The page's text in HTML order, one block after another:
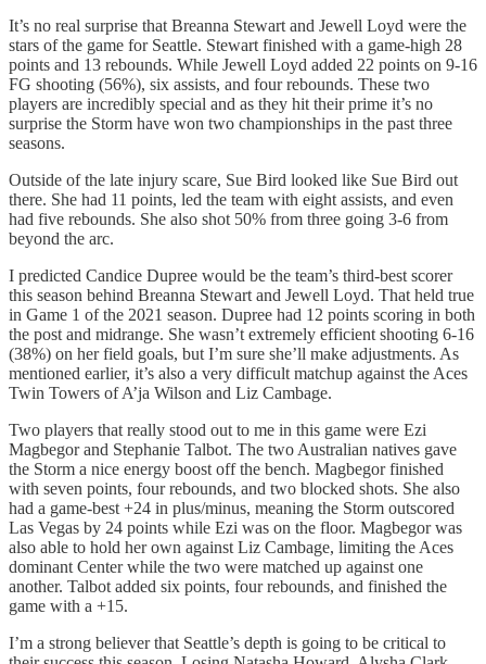
It’s no real surprise that Breanna Stewart and Jewell Loyd were the
stars of the game for Seattle. Stewart finished with a game-high 28
points and 13 rebounds. While Jewell Loyd added 22 points on 9-16
FG shooting (56%), six assists, and four rebounds. These two
players are incredibly special and as they hit their prime it’s no
surprise the Storm have won two championships in the past three
seasons.
Outside of the late injury scare, Sue Bird looked like Sue Bird out
there. She had 11 points, led the team with eight assists, and even
had five rebounds. She also shot 50% from three going 3-6 from
beyond the arc.
I predicted Candice Dupree would be the team’s third-best scorer
this season behind Breanna Stewart and Jewell Loyd. That held true
in Game 1 of the 2021 season. Dupree had 12 points scoring in both
the post and midrange. She wasn’t extremely efficient shooting 6-16
(38%) on her field goals, but I’m sure she’ll make adjustments. As
mentioned earlier, it’s also a very difficult matchup against the Aces
Twin Towers of A’ja Wilson and Liz Cambage.
Two players that really stood out to me in this game were Ezi
Magbegor and Stephanie Talbot. The two Australian natives gave
the Storm a nice energy boost off the bench. Magbegor finished
with seven points, four rebounds, and two blocked shots. She also
had a game-best +24 in plus/minus, meaning the Storm outscored
Las Vegas by 24 points while Ezi was on the floor. Magbegor was
also able to hold her own against Liz Cambage, limiting the Aces
dominant Center while the two were matched up against one
another. Talbot added six points, four rebounds, and finished the
game with a +15.
I’m a strong believer that Seattle’s depth is going to be critical to